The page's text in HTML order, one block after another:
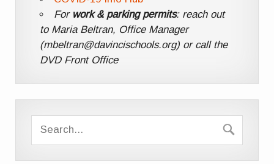
For work & parking permits: reach out
to Maria Beltran, Office Manager
(mbeltran@davincischools.org) or call the
DVD Front Office